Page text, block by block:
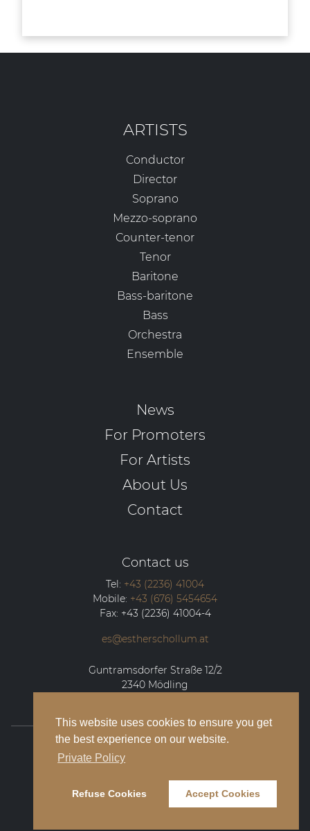
This website uses cookies to ensure you get
the best experience on our website.
Private Policy
Refuse Cookies Accept Cookies
ARTISTS
Conductor
Director
Soprano
Mezzo-soprano
Counter-tenor
Tenor
Baritone
Bass-baritone
Bass
Orchestra
Ensemble
News
For Promoters
For Artists
About Us
Contact
Contact us
Tel: +43 (2236) 41004
Mobile: +43 (676) 5454654
Fax: +43 (2236) 41004-4
es@estherschollum.at
Guntramsdorfer Straße 12/2
2340 Mödling
Legal Notice
Privacy Policy